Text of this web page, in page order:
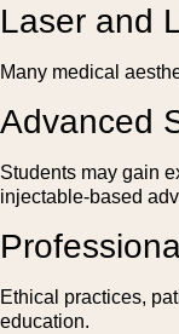
Laser and
Many medical
Advanced
Students may gain
injectable-based
Ethical practices,
education.